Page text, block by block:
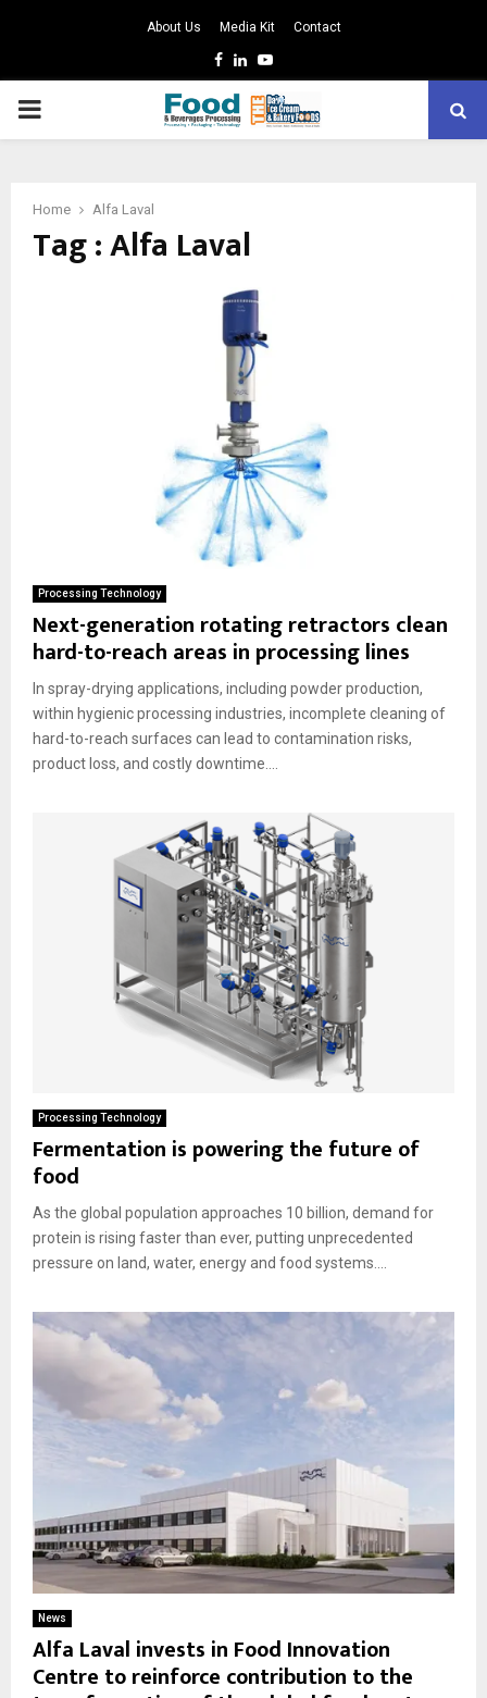
About Us Media Kit Contact
Facebook
LinkedinYoutube
PRIMARY
Home Alfa Laval
Tag : Alfa Laval
Processing Technology
Next-generation rotating retractors clean
hard-to-reach areas in processing lines
In spray-drying applications, including powder production,
within hygienic processing industries, incomplete cleaning of
hard-to-reach surfaces can lead to contamination risks,
product loss, and costly downtime....
Processing Technology
Fermentation is powering the future of
food
As the global population approaches 10 billion, demand for
protein is rising faster than ever, putting unprecedented
pressure on land, water, energy and food systems....
News
Alfa Laval invests in Food Innovation
Centre to reinforce contribution to the